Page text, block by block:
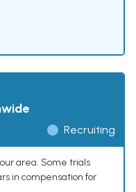
Recruiting
area. Some trials
in compensation for